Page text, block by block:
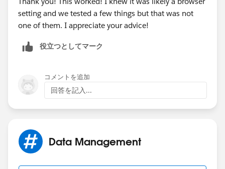
setting and we tested a few things but that was not
one of them. I appreciate your advice!
役立つとしてマーク
コメントを追加
回答を記入...
Data Management